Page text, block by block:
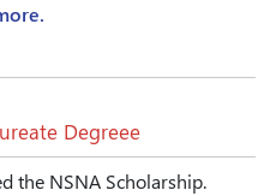
Degreee
the NSNA Scholarship.